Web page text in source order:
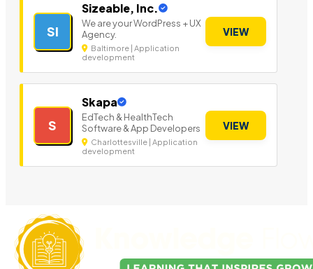
SI
Sizeable, Inc.
We are your WordPress + UX
Agency.
Baltimore | Application
development
VIEW
S
Skapa
EdTech & HealthTech
Software & App Developers
Charlottesville | Application
development
VIEW